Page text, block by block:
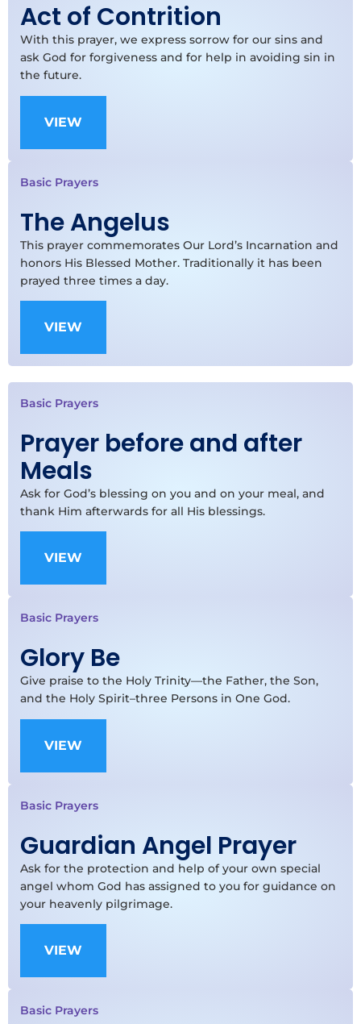
Act of Contrition
With this prayer, we express sorrow for our sins and
ask God for forgiveness and for help in avoiding sin in
the future.
VIEW
Basic Prayers
The Angelus
This prayer commemorates Our Lord’s Incarnation and
honors His Blessed Mother. Traditionally it has been
prayed three times a day.
VIEW
Basic Prayers
Prayer before and after
Meals
Ask for God’s blessing on you and on your meal, and
thank Him afterwards for all His blessings.
VIEW
Basic Prayers
Glory Be
Give praise to the Holy Trinity—the Father, the Son,
and the Holy Spirit–three Persons in One God.
VIEW
Basic Prayers
Guardian Angel Prayer
Ask for the protection and help of your own special
angel whom God has assigned to you for guidance on
your heavenly pilgrimage.
VIEW
Basic Prayers